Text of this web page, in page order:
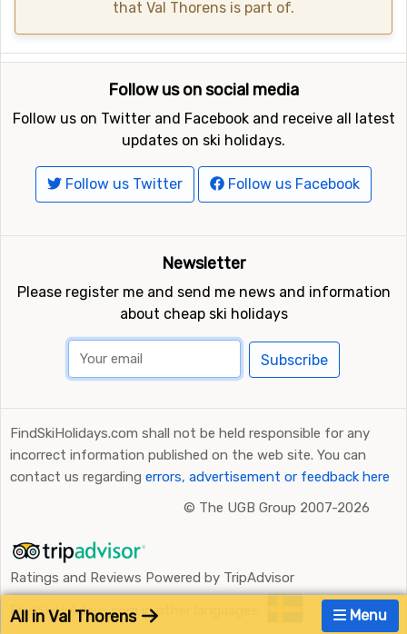
that Val Thorens is part of.
Menu
All in Val Thorens
Follow us on social media
Follow us on Twitter and Facebook and receive all latest
updates on ski holidays.
Follow us Twitter Follow us Facebook
Newsletter
Please register me and send me news and information
about cheap ski holidays
Subscribe
FindSkiHolidays.com shall not be held responsible for any
incorrect information published on the web site. You can
contact us regarding errors, advertisement or feedback here
© The UGB Group 2007-2026
Ratings and Reviews Powered by TripAdvisor
FindSkiHolidays.com in other languages: